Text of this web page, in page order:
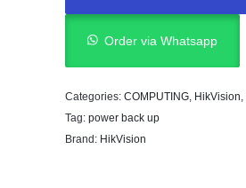
Order via Whatsapp
Categories:COMPUTING, HikVision,
Tag:power back up
Brand: HikVision